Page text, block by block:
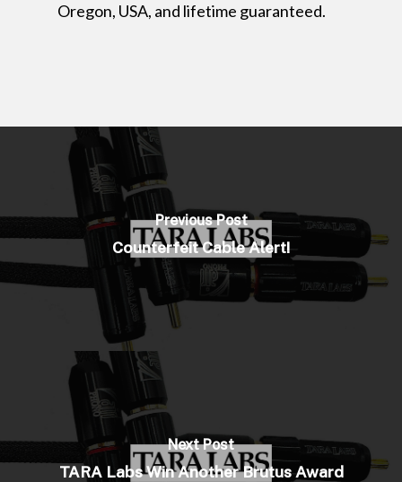
Oregon, USA, and lifetime guaranteed.
Previous Post
Counterfeit Cable Alert!
Next Post
TARA Labs Win Another Brutus Award